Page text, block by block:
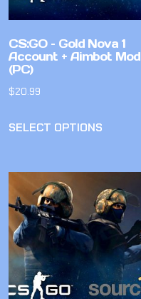
CS:GO – Gold Nova 1
Account + Aimbot Mod
(PC)
$20.99
SELECT OPTIONS